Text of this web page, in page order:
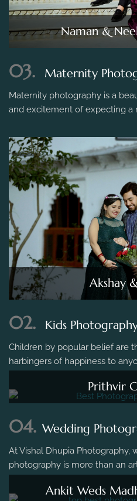
Naman &
03. Maternity
Maternity photography is a
and excitement of expecting a
Akshay
02. Kids
Children by popular belief are
harbingers of happiness to
Prithvir
04. Wedding
At Vishal Dhupia Photography,
photography is more than an
Ankit Weds